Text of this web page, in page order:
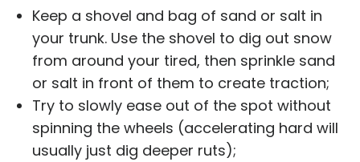
Keep a shovel and bag of sand or salt in
your trunk. Use the shovel to dig out snow
from around your tired, then sprinkle sand
or salt in front of them to create traction;
Try to slowly ease out of the spot without
spinning the wheels (accelerating hard will
usually just dig deeper ruts);